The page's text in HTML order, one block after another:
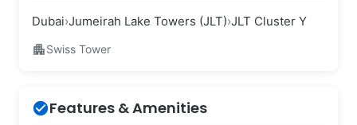
Dubai›Jumeirah Lake Towers (JLT)›JLT Cluster Y
apartmentSwiss Tower
check_circleFeatures & Amenities